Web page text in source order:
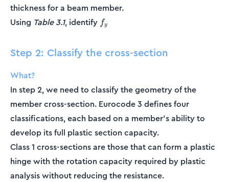
thickness for a beam member.
Using Table 3.1, identify f_y
fy
Step 2: Classify the cross-section
What?
In step 2, we need to classify the geometry of the
member cross-section. Eurocode 3 defines four
classifications, each based on a member's ability to
develop its full plastic section capacity.
Class 1 cross-sections are those that can form a plastic
hinge with the rotation capacity required by plastic
analysis without reducing the resistance.